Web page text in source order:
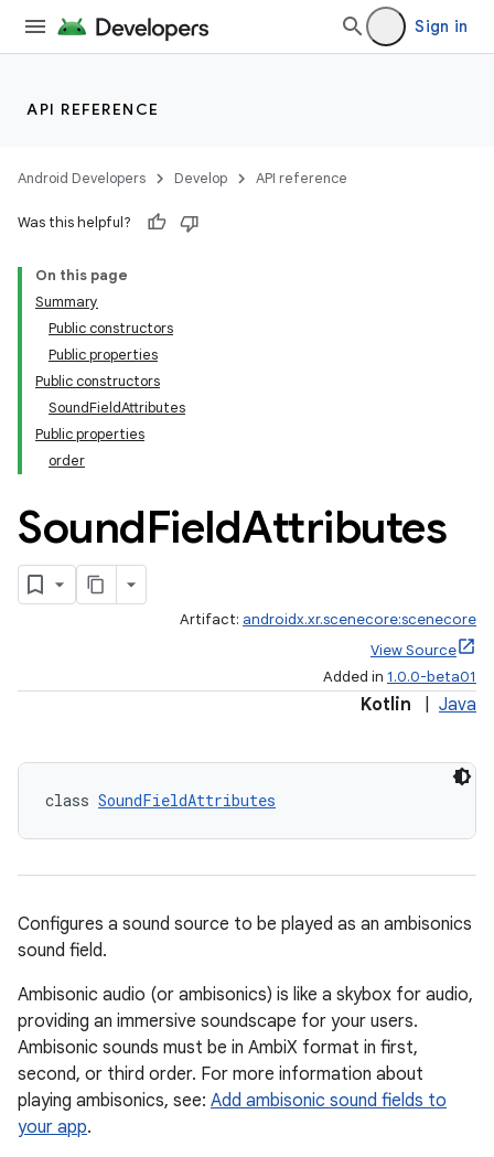
Sign in
API REFERENCE
Android Developers Develop API reference
Was this helpful?
On this page
Summary
Public constructors
Public properties
Public constructors
SoundFieldAttributes
Public properties
order
SoundFieldAttributes
Artifact: androidx.xr.scenecore:scenecore
View Source
Added in 1.0.0-beta01
Kotlin Java
class SoundFieldAttributes
Configures a sound source to be played as an ambisonics
sound field.
Ambisonic audio (or ambisonics) is like a skybox for audio,
providing an immersive soundscape for your users.
Ambisonic sounds must be in AmbiX format in first,
second, or third order. For more information about
playing ambisonics, see: Add ambisonic sound fields to
your app.